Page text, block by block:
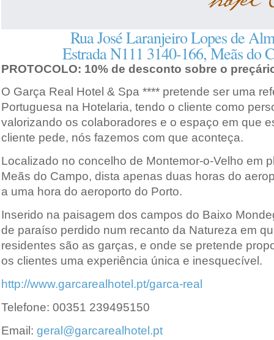
Rua José Laranjeiro Lopes de
Estrada N111 3140-166, Meãs do
PROTOCOLO: 10% de desconto sobre o
O Garça Real Hotel & Spa **** pretende ser uma
Portuguesa na Hotelaria, tendo o cliente como
valorizando os colaboradores e o espaço em que
cliente pede, nós fazemos com que aconteça.
Localizado no concelho de Montemor-o-Velho em
Meãs do Campo, dista apenas duas horas do
a uma hora do aeroporto do Porto.
Inserido na paisagem dos campos do Baixo
de paraíso perdido num recanto da Natureza em
residentes são as garças, e onde se pretende
os clientes uma experiência única e inesquecível.
http://www.garcarealhotel.pt/garca-real
Telefone: 00351 239495150
Email: geral@garcarealhotel.pt